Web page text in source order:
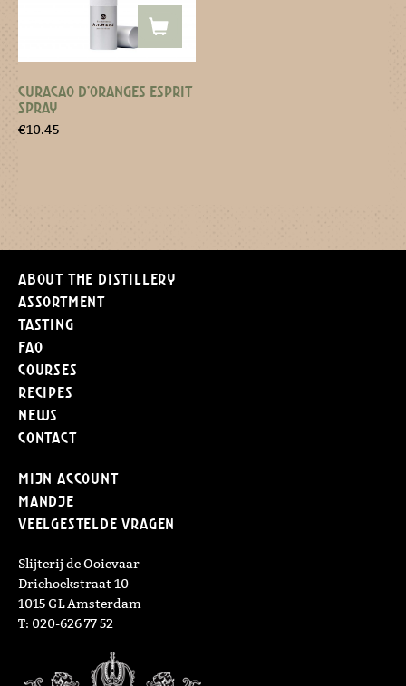
CURACAO D’ORANGES ESPRIT
SPRAY
€10.45
About the distillery
Assortment
Tasting
FAQ
Courses
Recipes
News
Contact
Mijn Account
Mandje
Veelgestelde vragen
Slijterij de Ooievaar
Driehoekstraat 10
1015 GL Amsterdam
T: 020-626 77 52